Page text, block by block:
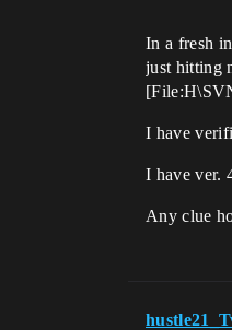
In a fresh
just hitting
I have
I have ver.
Any clue